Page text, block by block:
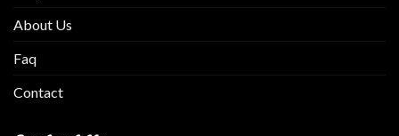
About Us
Faq
Contact